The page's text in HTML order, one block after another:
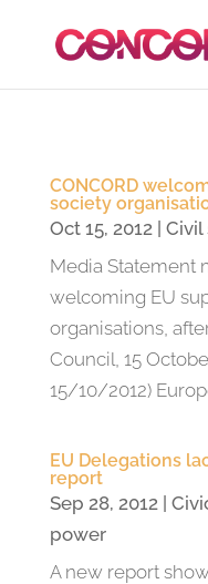
CONCORD
society
Oct 15, 2012| Civil
Media Statement
welcoming EU
organisations,
Council, 15
15/10/2012)
EU Delegations
report
Sep 28, 2012|
power
A new report